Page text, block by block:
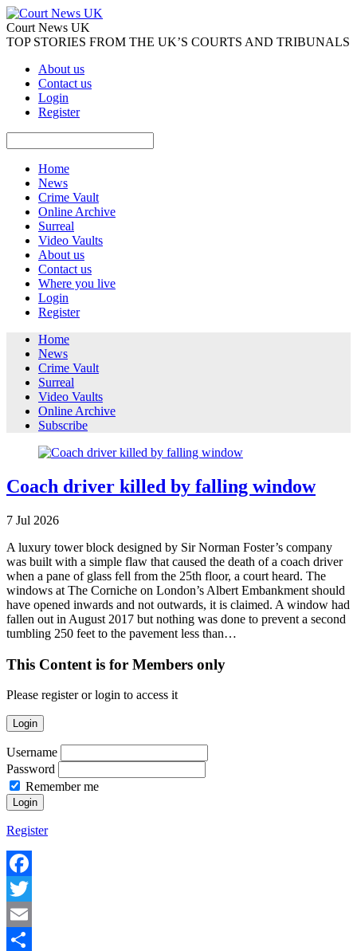
Court News UK
TOP STORIES FROM THE UK’S COURTS AND TRIBUNALS
About us
Contact us
Login
Register
Home
News
Crime Vault
Online Archive
Surreal
Video Vaults
About us
Contact us
Where you live
Login
Register
Home
News
Crime Vault
Surreal
Video Vaults
Online Archive
Subscribe
Coach driver killed by falling window
7 Jul 2026
A luxury tower block designed by Sir Norman Foster’s company
was built with a simple flaw that caused the death of a coach driver
when a pane of glass fell from the 25th floor, a court heard. The
windows at The Corniche on London’s Albert Embankment should
have opened inwards and not outwards, it is claimed. A window had
fallen out in August 2017 but nothing was done to prevent a second
tumbling 250 feet to the pavement less than…
This Content is for Members only
Please register or login to access it
Login
Username
Password
Remember me
Register
Facebook
Twitter
Email